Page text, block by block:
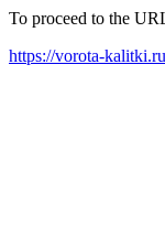
To proceed to the
https://vorota-